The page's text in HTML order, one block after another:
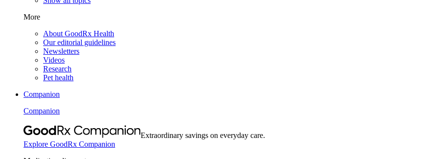
More
About GoodRx Health
Our editorial guidelines
Newsletters
Videos
Research
Pet health
Companion
Companion
Extraordinary savings on everyday care.
Explore GoodRx Companion